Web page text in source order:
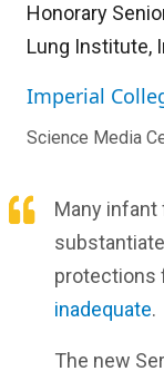
Honorary
Lung Institute,
Imperial
Science Media
Many infant
protections
inadequate.
The new